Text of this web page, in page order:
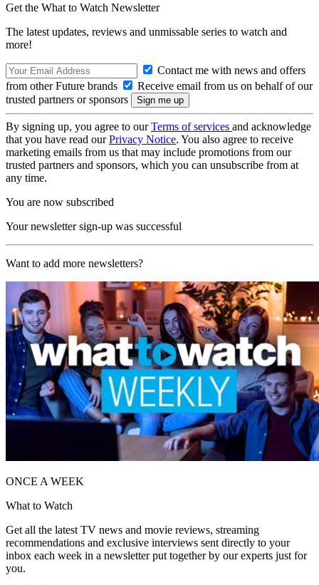
Get the What to Watch Newsletter
The latest updates, reviews and unmissable series to watch and
more!
Contact me with news and offers
from other Future brands
Receive email from us on behalf of our
trusted partners or sponsors
By signing up, you agree to ourTerms of services and acknowledge
that you have read ourPrivacy Notice. You also agree to receive
marketing emails from us that may include promotions from our
trusted partners and sponsors, which you can unsubscribe from at
any time.
You are now subscribed
Your newsletter sign-up was successful
Want to add more newsletters?
ONCE A WEEK
What to Watch
Get all the latest TV news and movie reviews, streaming
recommendations and exclusive interviews sent directly to your
inbox each week in a newsletter put together by our experts just for
you.